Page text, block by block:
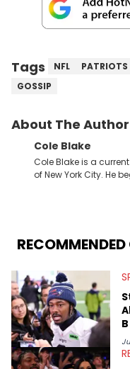
Tags NFL PATRIOTS
GOSSIP
About The Author
Cole Blake
Cole Blake is a
of New York City. He
extends outside of
myriad of topics
the site as well, such
B